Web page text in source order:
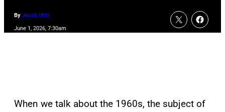
By Jacob Uitti
June 1, 2026, 7:30am
When we talk about the 1960s, the subject of